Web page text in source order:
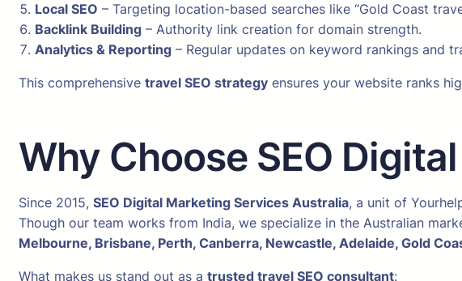
Local SEO – Targeting location-based searches like “Gold Coast
Backlink Building – Authority link creation for domain strength.
Analytics & Reporting – Regular updates on keyword rankings and
This comprehensive travel SEO strategy ensures your website ranks
Why Choose SEO
Since 2015, SEO Digital Marketing Services Australia, a unit of
Though our team works from India, we specialize in the Australian
Melbourne, Brisbane, Perth, Canberra, Newcastle, Adelaide, Gold
What makes us stand out as a trusted travel SEO consultant: